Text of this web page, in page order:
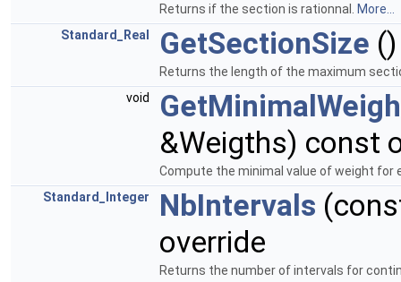
Returns if the section is rationnal. More...
Standard_Real
GetSectionSize
Returns the length of the maximum
void
&Weigths) const
Compute the minimal value of weight for
Standard_Integer
NbIntervals
override
Returns the number of intervals for